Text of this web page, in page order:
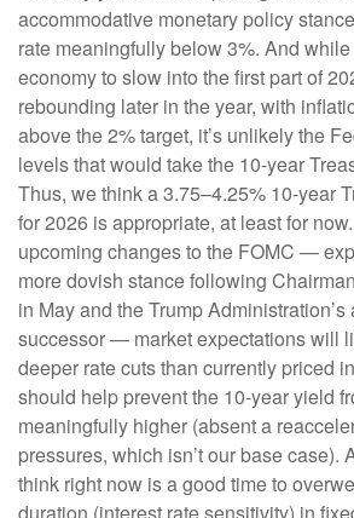
accommodative monetary policy
rate meaningfully below 3%. And
economy to slow into the first part of
rebounding later in the year, with
above the 2% target, it’s unlikely the
levels that would take the 10-year
Thus, we think a 3.75–4.25% 10-year
for 2026 is appropriate, at least for
upcoming changes to the FOMC —
more dovish stance following
in May and the Trump
successor — market expectations will
deeper rate cuts than currently priced
should help prevent the 10-year yield
meaningfully higher (absent a
pressures, which isn’t our base case).
think right now is a good time to